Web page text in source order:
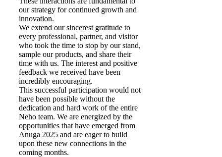
our strategy for continued growth and
innovation.
We extend our sincerest gratitude to
every professional, partner, and visitor
who took the time to stop by our stand,
sample our products, and share their
time with us. The interest and positive
feedback we received have been
incredibly encouraging.
This successful participation would not
have been possible without the
dedication and hard work of the entire
Neho team. We are energized by the
opportunities that have emerged from
Anuga 2025 and are eager to build
upon these new connections in the
coming months.